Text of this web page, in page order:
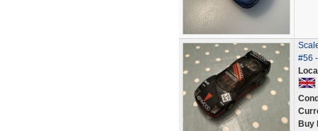
#56 -
Buy